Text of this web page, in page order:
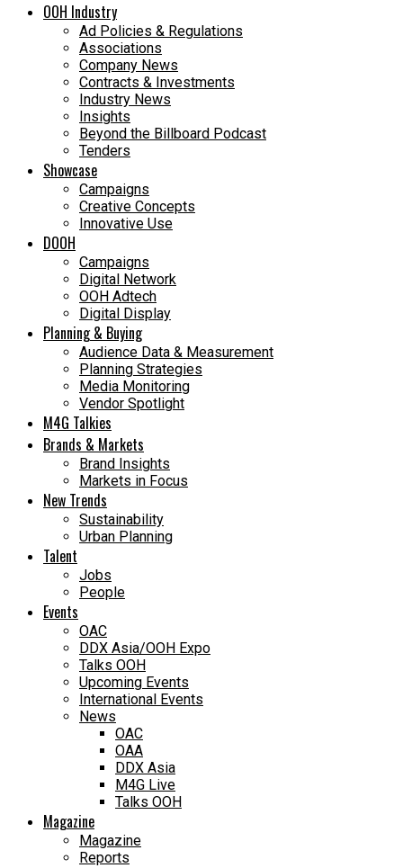
OOH Industry
Ad Policies & Regulations
Associations
Company News
Contracts & Investments
Industry News
Insights
Beyond the Billboard Podcast
Tenders
Showcase
Campaigns
Creative Concepts
Innovative Use
DOOH
Campaigns
Digital Network
OOH Adtech
Digital Display
Planning & Buying
Audience Data & Measurement
Planning Strategies
Media Monitoring
Vendor Spotlight
M4G Talkies
Brands & Markets
Brand Insights
Markets in Focus
New Trends
Sustainability
Urban Planning
Talent
Jobs
People
Events
OAC
DDX Asia/OOH Expo
Talks OOH
Upcoming Events
International Events
News
OAC
OAA
DDX Asia
M4G Live
Talks OOH
Magazine
Magazine
Reports